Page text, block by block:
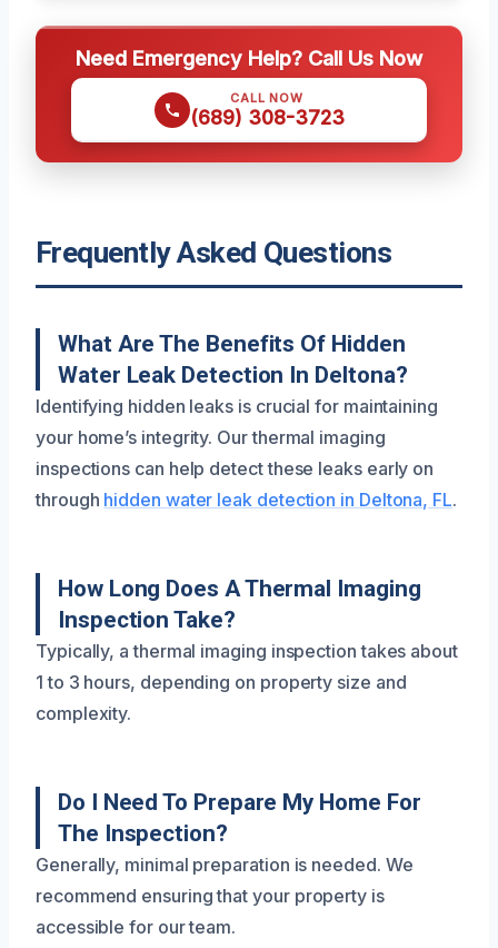
Need Emergency Help? Call Us Now
CALL NOW
(689) 308-3723
Frequently Asked Questions
What Are The Benefits Of Hidden
Water Leak Detection In Deltona?
Identifying hidden leaks is crucial for maintaining
your home’s integrity. Our thermal imaging
inspections can help detect these leaks early on
through hidden water leak detection in Deltona, FL.
How Long Does A Thermal Imaging
Inspection Take?
Typically, a thermal imaging inspection takes about
1 to 3 hours, depending on property size and
complexity.
Do I Need To Prepare My Home For
The Inspection?
Generally, minimal preparation is needed. We
recommend ensuring that your property is
accessible for our team.